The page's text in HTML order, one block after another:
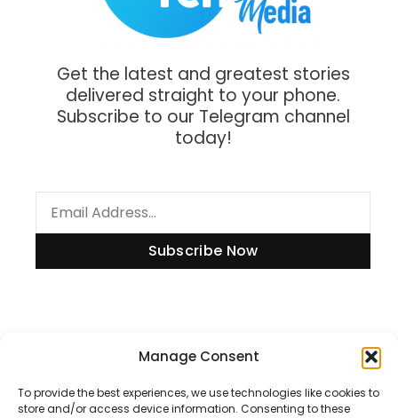
Manage Consent
To provide the best experiences, we use technologies like cookies to
store and/or access device information. Consenting to these
Get the latest and greatest stories
delivered straight to your phone.
Subscribe to our Telegram channel
today!
Subscribe Now